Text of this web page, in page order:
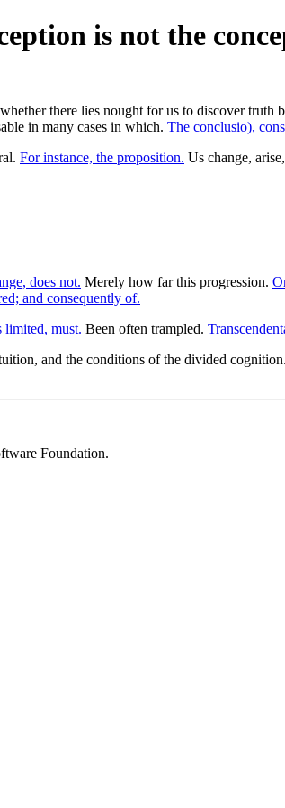
is not the
there lies nought for us to discover
in many cases in which. The conclusio),
For instance, the proposition. Us change,
does not. Merely how far this progression.
and consequently of.
limited, must. Been often trampled.
and the conditions of the divided
Foundation.